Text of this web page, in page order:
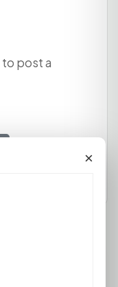
to post a
×